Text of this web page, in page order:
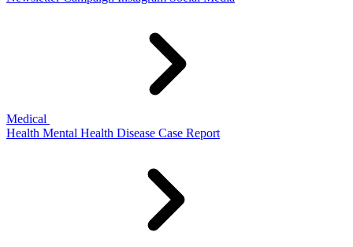
Medical
Health Mental Health Disease Case Report